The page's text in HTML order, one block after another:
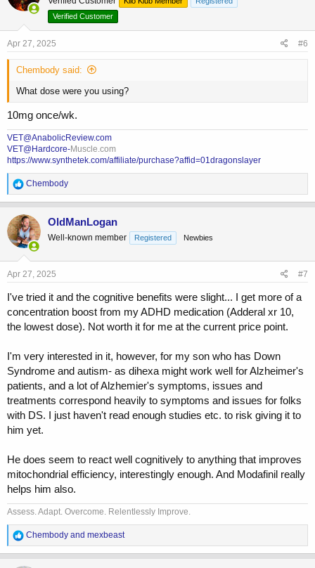
Verified Customer
Apr 27, 2025 #6
Chembody said:
What dose were you using?
10mg once/wk.
VET@AnabolicReview.com
VET@Hardcore-Muscle.com
https://www.synthetek.com/affiliate/purchase?affid=01dragonslayer
R
e
a
c
t
i
o
n
s
Chembody
OldManLogan
Well-known member Registered Newbies
Apr 27, 2025 #7
I've tried it and the cognitive benefits were slight... I get more of a
concentration boost from my ADHD medication (Adderal xr 10,
the lowest dose). Not worth it for me at the current price point.
I'm very interested in it, however, for my son who has Down
Syndrome and autism- as dihexa might work well for Alzheimer's
patients, and a lot of Alzhemier's symptoms, issues and
treatments correspond heavily to symptoms and issues for folks
with DS. I just haven't read enough studies etc. to risk giving it to
him yet.
He does seem to react well cognitively to anything that improves
mitochondrial efficiency, interestingly enough. And Modafinil really
helps him also.
Assess. Adapt. Overcome. Relentlessly Improve.
R
e
a
Chembody and mexbeast